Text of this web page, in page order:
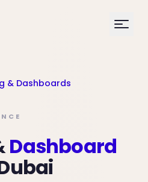
& Dashboards
Dashboard